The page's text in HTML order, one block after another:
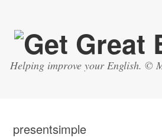
Helping improve your English. ©
presentsimple